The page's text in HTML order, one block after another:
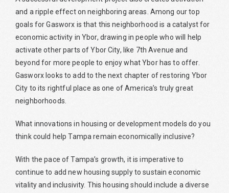
and a ripple effect on neighboring areas. Among our top
goals for Gasworx is that this neighborhood is a catalyst for
economic activity in Ybor, drawing in people who will help
activate other parts of Ybor City, like 7th Avenue and
beyond for more people to enjoy what Ybor has to offer.
Gasworx looks to add to the next chapter of restoring Ybor
City to its rightful place as one of America’s truly great
neighborhoods.
What innovations in housing or development models do you
think could help Tampa remain economically inclusive?
With the pace of Tampa’s growth, it is imperative to
continue to add new housing supply to sustain economic
vitality and inclusivity. This housing should include a diverse